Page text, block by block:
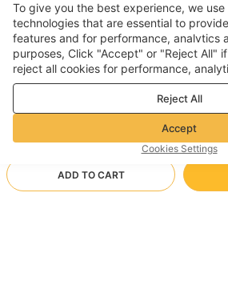
ADD TO CART
£ GBP United
©2026 Voghion
Terms & Conditions
Privacy & cookie
Community Guidelines
To give you the best experience, we
technologies that are essential to
features and for performance, analvtics
purposes, Click "Accept" or "Reject All"
reject all cookies for performance,
purposes. For more details, see our
Reject All
Accept
Cookies Settings